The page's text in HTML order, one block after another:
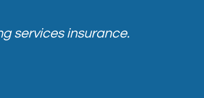
services insurance.